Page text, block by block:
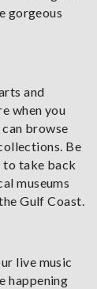
gorgeous
and
when you
browse
Be
to take back
museums
Gulf Coast.
live music
happening